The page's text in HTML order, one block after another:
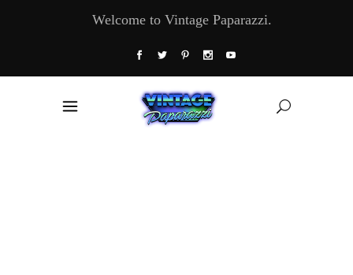
Welcome to Vintage Paparazzi.